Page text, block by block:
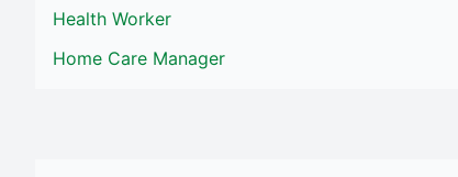
Health Worker
Home Care Manager